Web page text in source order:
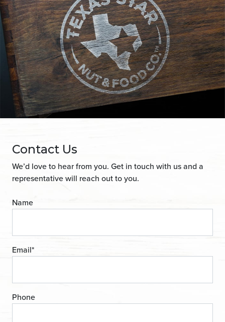
Contact Us
We’d love to hear from you. Get in touch with us and a
representative will reach out to you.
Name
Email*
Phone